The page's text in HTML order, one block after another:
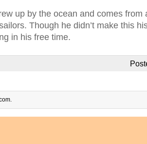
up by the ocean and comes from
Though he didn’t make this
in his free time.